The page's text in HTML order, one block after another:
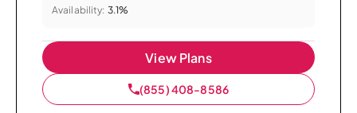
Availability: 3.1%
View Plans
(855) 408-8586